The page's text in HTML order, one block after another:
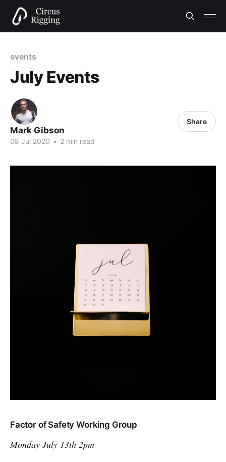
events
July Events
Mark Gibson
08 Jul 2020 • 2 min read
Share
Factor of Safety Working Group
Monday July 13th 2pm